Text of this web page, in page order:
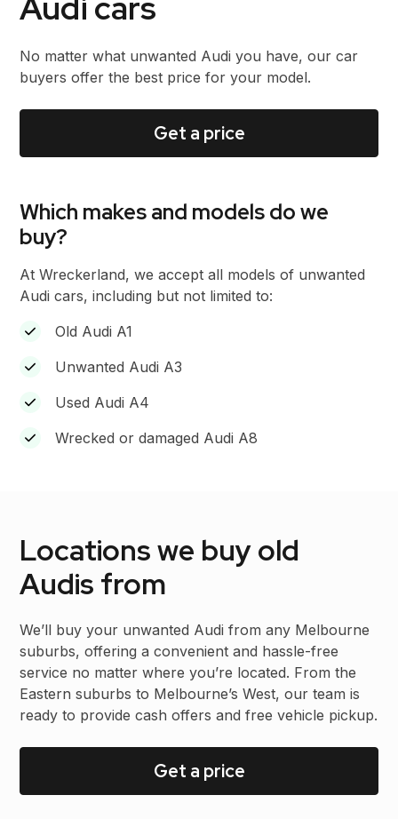
No matter what unwanted Audi you have, our car
buyers offer the best price for your model.
Get a price
Which makes and models do we
buy?
At Wreckerland, we accept all models of unwanted
Audi cars, including but not limited to:
Old Audi A1
Unwanted Audi A3
Used Audi A4
Wrecked or damaged Audi A8
Locations we buy old
Audis from
We’ll buy your unwanted Audi from any Melbourne
suburbs, offering a convenient and hassle-free
service no matter where you’re located. From the
Eastern suburbs to Melbourne’s West, our team is
ready to provide cash offers and free vehicle pickup.
Get a price